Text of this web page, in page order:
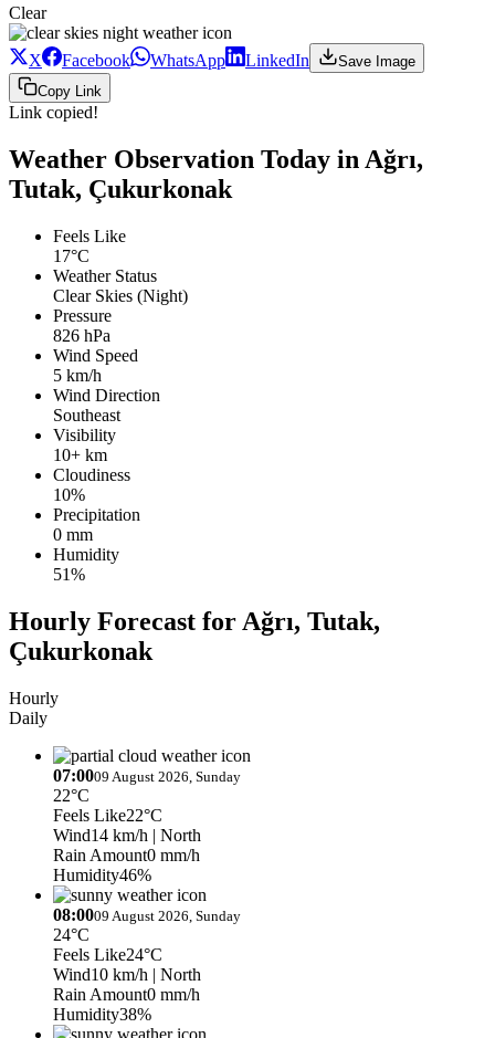
Clear
X Facebook WhatsApp LinkedIn
Save Image
Copy Link
Link copied!
Weather Observation Today in Ağrı,
Tutak, Çukurkonak
Feels Like
17°C
Weather Status
Clear Skies (Night)
Pressure
826 hPa
Wind Speed
5 km/h
Wind Direction
Southeast
Visibility
10+ km
Cloudiness
10%
Precipitation
0 mm
Humidity
51%
Hourly Forecast for Ağrı, Tutak,
Çukurkonak
Hourly
Daily
07:0009 August 2026, Sunday
22°C
Feels Like22°C
Wind14 km/h | North
Rain Amount0 mm/h
Humidity46%
08:0009 August 2026, Sunday
24°C
Feels Like24°C
Wind10 km/h | North
Rain Amount0 mm/h
Humidity38%